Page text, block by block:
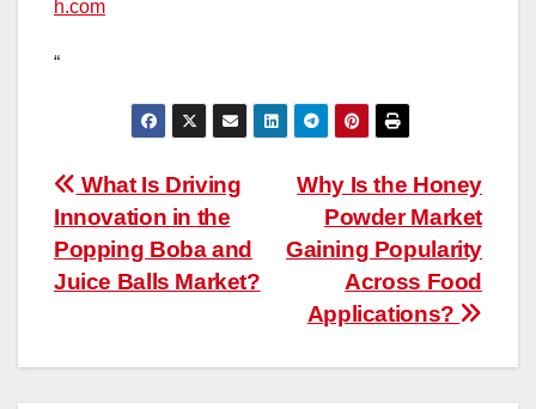
h.com
“
Post
navigation
Why Is the Honey
Powder Market
Gaining Popularity
Across Food
Applications?
What Is Driving
Innovation in the
Popping Boba and
Juice Balls Market?